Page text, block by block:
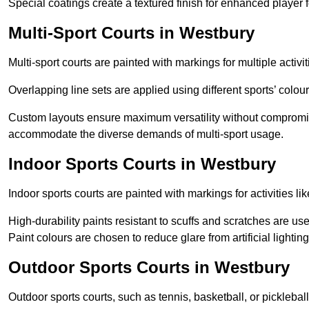
Special coatings create a textured finish for enhanced
Multi-Sport Courts in Westbury
Multi-sport courts are painted with markings for multiple
Overlapping line sets are applied using different sports’
Custom layouts ensure maximum versatility without
accommodate the diverse demands of multi-sport usage.
Indoor Sports Courts in Westbury
Indoor sports courts are painted with markings for activities
High-durability paints resistant to scuffs and scratches are
Paint colours are chosen to reduce glare from artificial
Outdoor Sports Courts in Westbury
Outdoor sports courts, such as tennis, basketball, or